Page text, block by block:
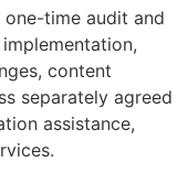
one-time audit and
content
separately agreed
assistance,